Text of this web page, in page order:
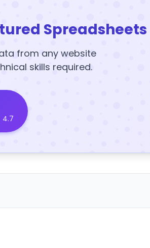
Spreadsheets
from any website
skills required.
4.7